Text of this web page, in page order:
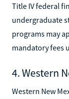
Title IV federal
undergraduate
programs may
mandatory fees
4. Western
Western New